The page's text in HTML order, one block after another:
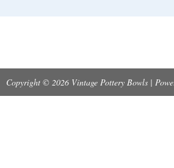
Copyright © 2026 Vintage Pottery Bowls |